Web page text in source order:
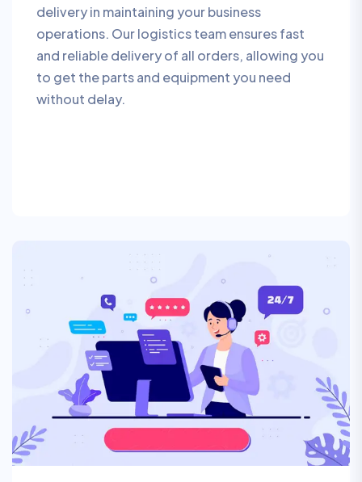
delivery in maintaining your business
operations. Our logistics team ensures fast
and reliable delivery of all orders, allowing you
to get the parts and equipment you need
without delay.